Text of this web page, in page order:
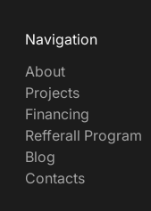
Navigation
About
Projects
Financing
Refferall Program
Blog
Contacts